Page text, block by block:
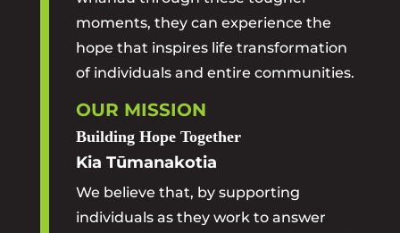
moments, they can experience the
hope that inspires life transformation
of individuals and entire communities.
OUR MISSION
Building Hope Together
Kia Tūmanakotia
We believe that, by supporting
individuals as they work to answer